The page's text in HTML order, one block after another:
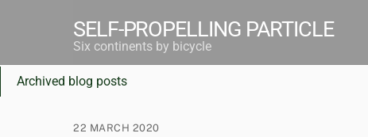
SELF-PROPELLING PARTICLE
Six continents by bicycle
22 MARCH 2020
OLDER POSTS
Archived blog posts